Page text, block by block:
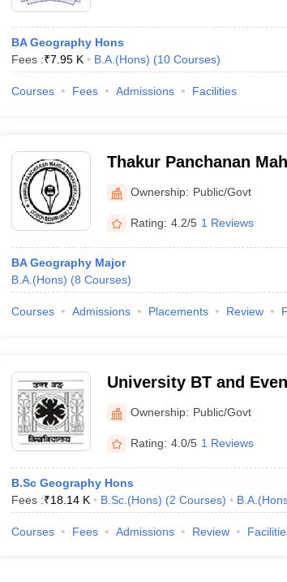
BA Geography Hons
Fees :₹7.95 K B.A.(Hons) (10 Courses)
Courses Fees Admissions Facilities
Thakur Panchanan
Cooch Behar
Ownership: Public/Govt
Rating: 4.2/5 1 Reviews
BA Geography Major
B.A.(Hons) (8 Courses)
Courses Admissions Placements Review
University BT and
BeharOwnership: Public/Govt
Rating: 4.0/5 1 Reviews
B.Sc Geography Hons
Fees :₹18.14 K B.Sc.(Hons) (2 Courses)
Courses Fees Admissions Review